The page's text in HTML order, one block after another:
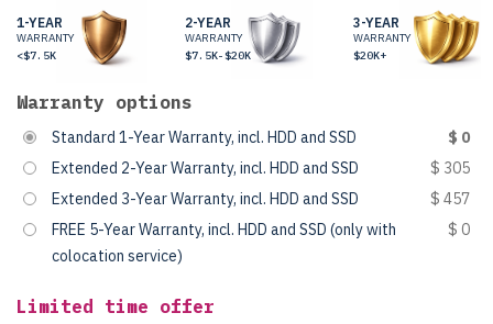
1-YEAR
WARRANTY
<$7.5K
2-YEAR
WARRANTY
$7.5K-$20K
3-YEAR
WARRANTY
$20K+
Warranty options
Standard 1-Year Warranty, incl. HDD and SSD
$ 0
Extended 2-Year Warranty, incl. HDD and SSD
$ 305
Extended 3-Year Warranty, incl. HDD and SSD
$ 457
FREE 5-Year Warranty, incl. HDD and SSD (only with
colocation service)
$ 0
Limited time offer